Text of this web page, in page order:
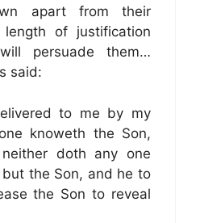
apart from their
of justification
persuade them…
said:
to me by my
knoweth the Son,
doth any one
the Son, and he to
the Son to reveal